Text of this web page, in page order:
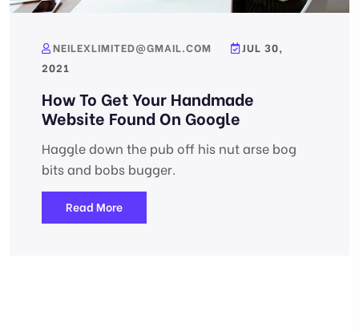
NEILEXLIMITED@GMAIL.COM
JUL 30,
2021
How To Get Your Handmade
Website Found On Google
Haggle down the pub off his nut arse bog
bits and bobs bugger.
Read More